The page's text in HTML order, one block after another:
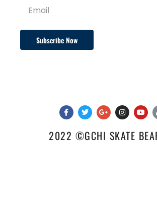
Subscribe Now
2022 ©GCHI SKATE